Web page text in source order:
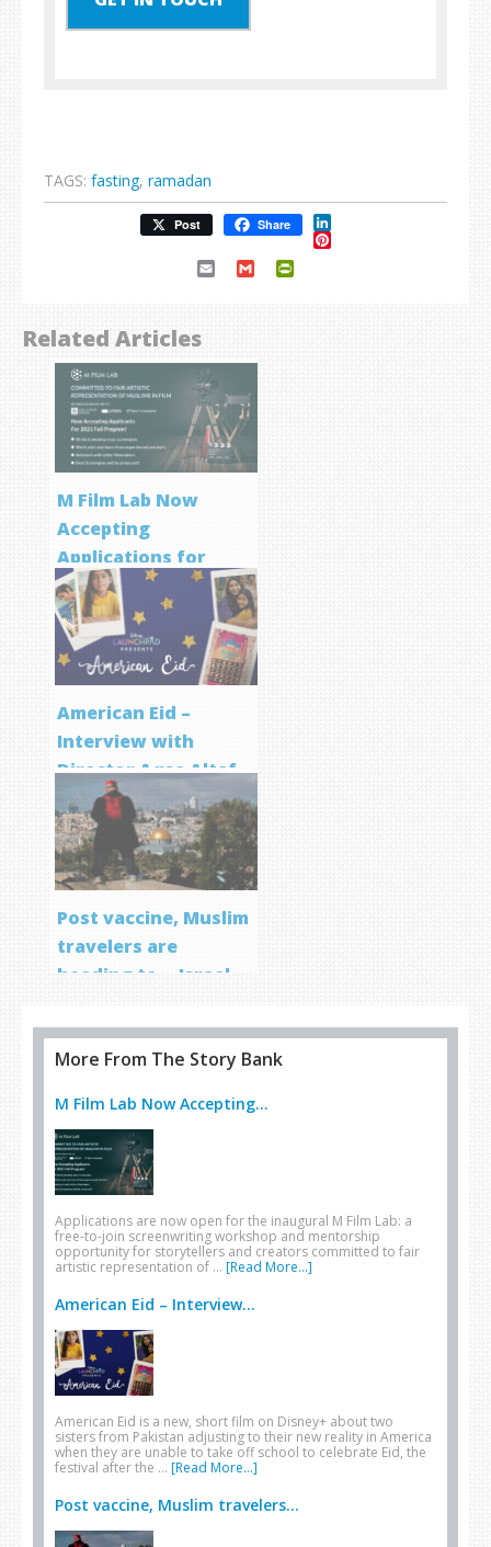
TAGS: fasting, ramadan
Post Share LinkedIn
Pinterest
Email Gmail
Related Articles
M Film Lab Now
Accepting
Applications for
Screenwriting
Program
American Eid –
Interview with
Director Aqsa Altaf
Post vaccine, Muslim
travelers are
heading to… Israel
More From The Story Bank
M Film Lab Now Accepting...
Applications are now open for the inaugural M Film Lab: a
free-to-join screenwriting workshop and mentorship
opportunity for storytellers and creators committed to fair
artistic representation of … [Read More...]
American Eid – Interview...
American Eid is a new, short film on Disney+ about two
sisters from Pakistan adjusting to their new reality in America
when they are unable to take off school to celebrate Eid, the
festival after the … [Read More...]
Post vaccine, Muslim travelers...